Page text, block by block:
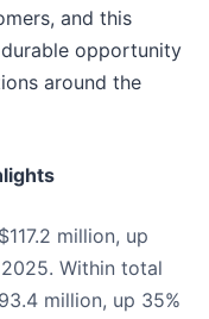
and this
opportunity
around the
million, up
Within total
million, up 35%